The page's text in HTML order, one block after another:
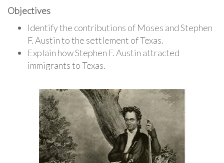
Objectives
Identify the contributions of Moses and Stephen
F. Austin to the settlement of Texas.
Explain how Stephen F. Austin attracted
immigrants to Texas.